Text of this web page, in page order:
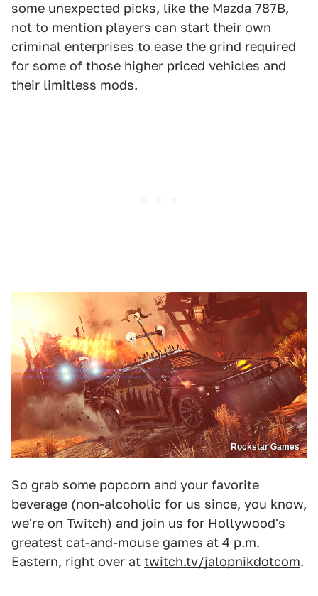
some unexpected picks, like the Mazda 787B,
not to mention players can start their own
criminal enterprises to ease the grind required
for some of those higher priced vehicles and
their limitless mods.
Rockstar Games
So grab some popcorn and your favorite
beverage (non-alcoholic for us since, you know,
we're on Twitch) and join us for Hollywood's
greatest cat-and-mouse games at 4 p.m.
Eastern, right over at twitch.tv/jalopnikdotcom.